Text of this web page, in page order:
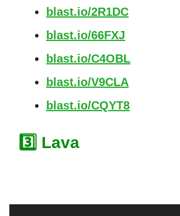
blast.io/2R1DC
blast.io/66FXJ
blast.io/C4OBL
blast.io/V9CLA
blast.io/CQYT8
3️⃣ Lava